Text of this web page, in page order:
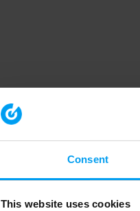
Consent
This website uses cookies